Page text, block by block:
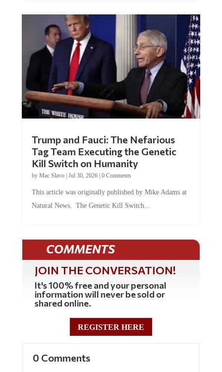
Trump and Fauci: The Nefarious
Tag Team Executing the Genetic
Kill Switch on Humanity
by Mac Slavo| Jul 30, 2026| 0 Comments
This article was originally published by Mike Adams at
Natural News. The Genetic Kill Switch...
COMMENTS
JOIN THE CONVERSATION!
It's 100% free and your personal
information will never be sold or
shared online.
REGISTER HERE
0 Comments